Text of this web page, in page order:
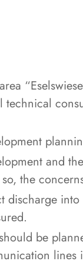
and
the
be